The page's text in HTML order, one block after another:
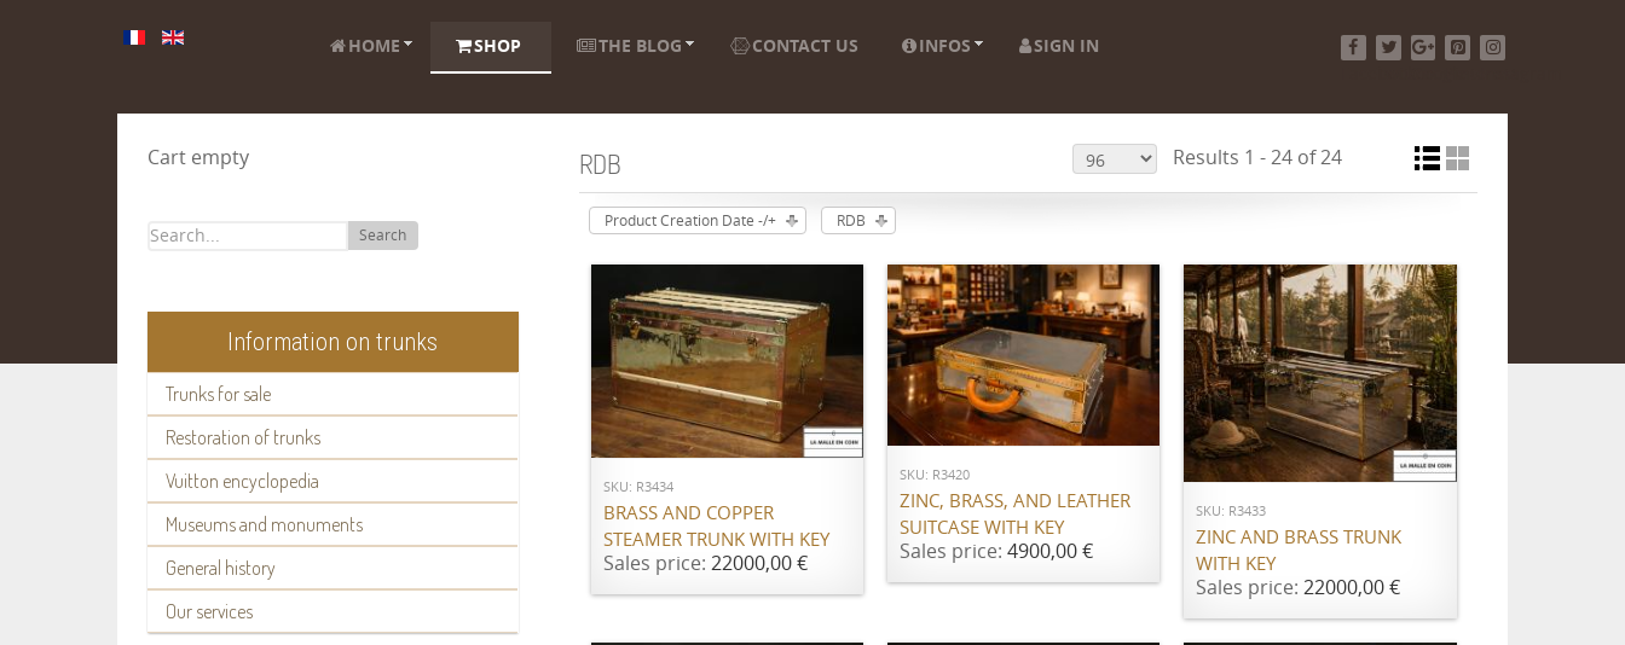
HOME SHOP THE BLOG CONTACT US INFOS
SIGN IN
Cart empty
Search
Information on trunks
Trunks for sale
Restoration of trunks
Vuitton encyclopedia
Museums and monuments
General history
Our services
RDB Results 1 - 24 of 24
Product Creation Date -/+ RDB
ADD TO CART
SKU: R3434
BRASS AND COPPER
STEAMER TRUNK WITH KEY
Sales price: 22000,00 €
ADD TO CART
SKU: R3420
ZINC, BRASS, AND LEATHER
SUITCASE WITH KEY
Sales price: 4900,00 €
ADD TO CART
SKU: R3433
ZINC AND BRASS TRUNK
WITH KEY
Sales price:22000,00 €